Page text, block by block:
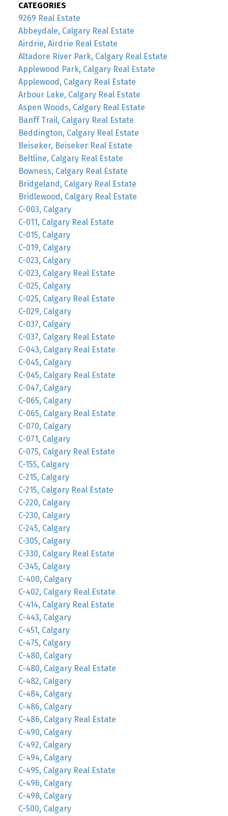
CATEGORIES
9269 Real Estate
Abbeydale, Calgary Real Estate
Airdrie, Airdrie Real Estate
Altadore River Park, Calgary Real Estate
Applewood Park, Calgary Real Estate
Applewood, Calgary Real Estate
Arbour Lake, Calgary Real Estate
Aspen Woods, Calgary Real Estate
Banff Trail, Calgary Real Estate
Beddington, Calgary Real Estate
Beiseker, Beiseker Real Estate
Beltline, Calgary Real Estate
Bowness, Calgary Real Estate
Bridgeland, Calgary Real Estate
Bridlewood, Calgary Real Estate
C-003, Calgary
C-011, Calgary Real Estate
C-015, Calgary
C-019, Calgary
C-023, Calgary
C-023, Calgary Real Estate
C-025, Calgary
C-025, Calgary Real Estate
C-029, Calgary
C-037, Calgary
C-037, Calgary Real Estate
C-043, Calgary Real Estate
C-045, Calgary
C-045, Calgary Real Estate
C-047, Calgary
C-065, Calgary
C-065, Calgary Real Estate
C-070, Calgary
C-071, Calgary
C-075, Calgary Real Estate
C-155, Calgary
C-215, Calgary
C-215, Calgary Real Estate
C-220, Calgary
C-230, Calgary
C-245, Calgary
C-305, Calgary
C-330, Calgary Real Estate
C-345, Calgary
C-400, Calgary
C-402, Calgary Real Estate
C-414, Calgary Real Estate
C-443, Calgary
C-451, Calgary
C-475, Calgary
C-480, Calgary
C-480, Calgary Real Estate
C-482, Calgary
C-484, Calgary
C-486, Calgary
C-486, Calgary Real Estate
C-490, Calgary
C-492, Calgary
C-494, Calgary
C-495, Calgary Real Estate
C-496, Calgary
C-498, Calgary
C-500, Calgary